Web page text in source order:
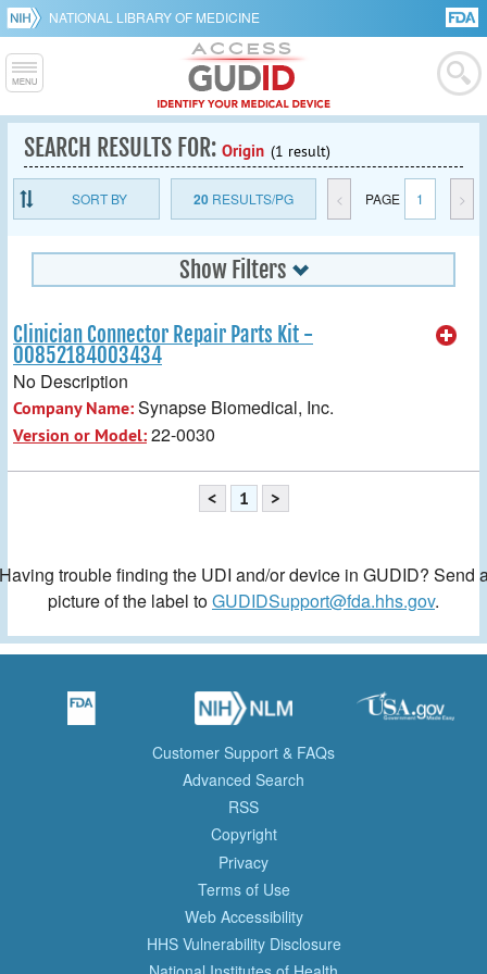
NATIONAL LIBRARY OF MEDICINE
SEARCH RESULTS FOR: Origin (1 result)
SORT BY 20RESULTS/PG < PAGE 1 >
Show Filters
Clinician Connector Repair Parts Kit -
00852184003434
No Description
Company Name:Synapse Biomedical, Inc.
Version or Model:22-0030
< 1 >
trouble finding the UDI and/or device in GUDID? Send
picture of the label toGUDIDSupport@fda.hhs.gov.
Customer Support & FAQs
Advanced Search
RSS
Copyright
Privacy
Terms of Use
Web Accessibility
HHS Vulnerability Disclosure